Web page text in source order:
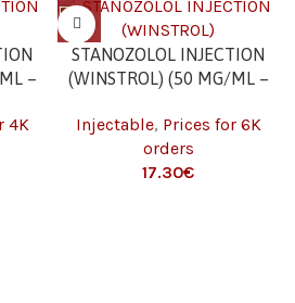
–
4K
STANOZOLOL INJECTION
(WINSTROL) (50 MG/ML –
Injectable, Prices for 6K
orders
€